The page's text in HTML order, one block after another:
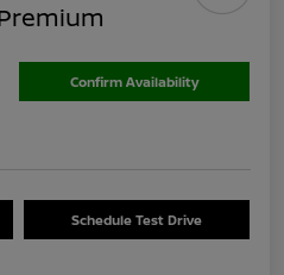
Confirm Availability
Schedule Test Drive